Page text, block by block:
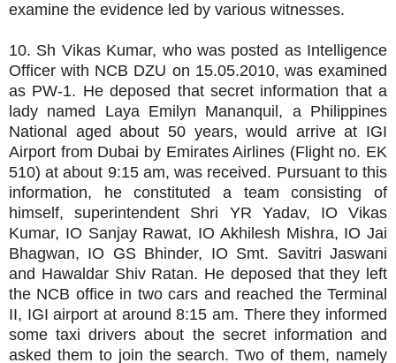
examine the evidence led by various witnesses.
10. Sh Vikas Kumar, who was posted as Intelligence
Officer with NCB DZU on 15.05.2010, was examined
as PW-1. He deposed that secret information that a
lady named Laya Emilyn Mananquil, a Philippines
National aged about 50 years, would arrive at IGI
Airport from Dubai by Emirates Airlines (Flight no. EK
510) at about 9:15 am, was received. Pursuant to this
information, he constituted a team consisting of
himself, superintendent Shri YR Yadav, IO Vikas
Kumar, IO Sanjay Rawat, IO Akhilesh Mishra, IO Jai
Bhagwan, IO GS Bhinder, IO Smt. Savitri Jaswani
and Hawaldar Shiv Ratan. He deposed that they left
the NCB office in two cars and reached the Terminal
II, IGI airport at around 8:15 am. There they informed
some taxi drivers about the secret information and
asked them to join the search. Two of them, namely